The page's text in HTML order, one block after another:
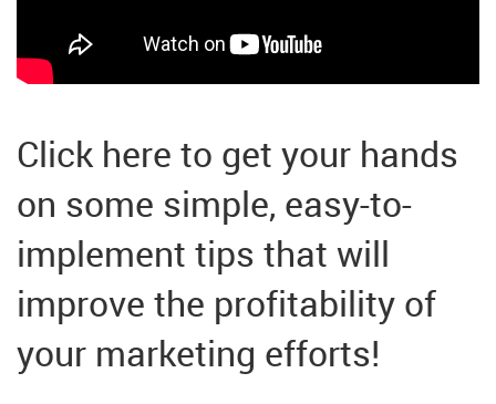
Click here to get your hands
on some simple, easy-to-
implement tips that will
improve the profitability of
your marketing efforts!